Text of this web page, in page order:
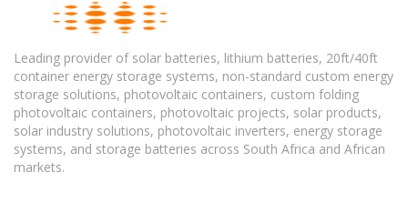
Leading provider of solar batteries, lithium batteries, 20ft/40ft
container energy storage systems, non-standard custom energy
storage solutions, photovoltaic containers, custom folding
photovoltaic containers, photovoltaic projects, solar products,
solar industry solutions, photovoltaic inverters, energy storage
systems, and storage batteries across South Africa and African
markets.